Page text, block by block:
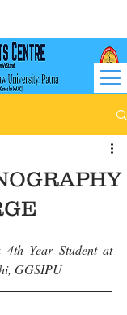
Year Student at
GGSIPU